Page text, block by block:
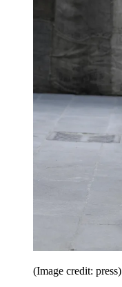
(Image credit: press)